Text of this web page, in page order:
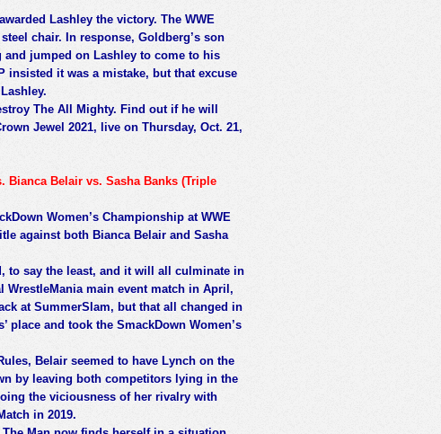
Lashley the victory. The WWE
chair. In response, Goldberg’s son
jumped on Lashley to come to his
insisted it was a mistake, but that excuse
The All Mighty. Find out if he will
Jewel 2021, live on Thursday, Oct. 21,
Bianca Belair vs. Sasha Banks (Triple
Women’s Championship at WWE
against both Bianca Belair and Sasha
to say the least, and it will all culminate in
main event match in April,
at SummerSlam, but that all changed in
place and took the SmackDown Women’s
Belair seemed to have Lynch on the
by leaving both competitors lying in the
the viciousness of her rivalry with
in 2019.